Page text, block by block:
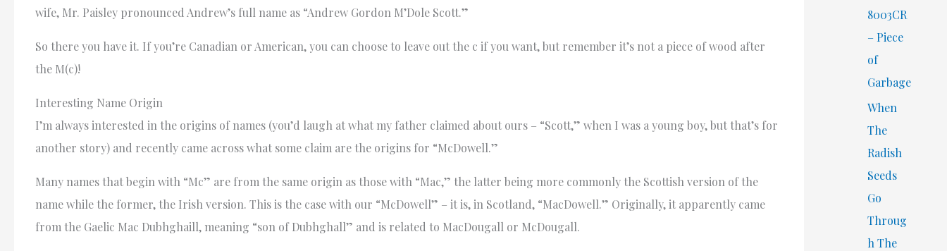
wife, Mr. Paisley pronounced Andrew’s full name as “Andrew Gordon M’Dole Scott.”
So there you have it. If you’re Canadian or American, you can choose to leave out the c if you want, but remember it’s not a piece of wood after
the M(c)!
Interesting Name Origin
I’m always interested in the origins of names (you’d laugh at what my father claimed about ours – “Scott,” when I was a young boy, but that’s for
another story) and recently came across what some claim are the origins for “McDowell.”
Many names that begin with “Mc” are from the same origin as those with “Mac,” the latter being more commonly the Scottish version of the
name while the former, the Irish version. This is the case with our “McDowell” – it is, in Scotland, “MacDowell.” Originally, it apparently came
from the Gaelic Mac Dubhghaill, meaning “son of Dubhghall” and is related to MacDougall or McDougall.
8003CR
– Piece
of
Garbage
When
The
Radish
Seeds
Go
Throug
h The